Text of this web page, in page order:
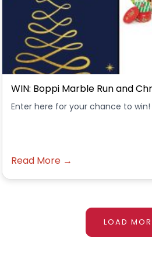
WIN: Boppi Marble Run and
Enter here for your chance to win!
Read More →
LOAD